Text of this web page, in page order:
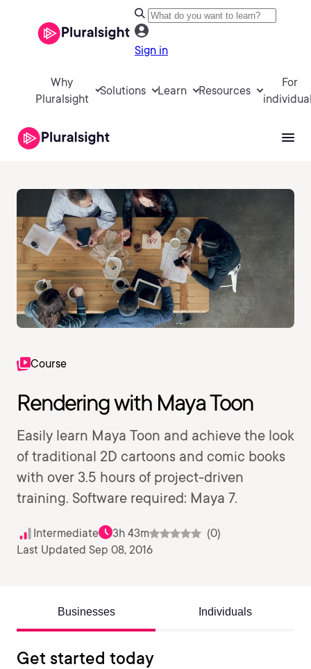
Sign in
Why
Pluralsight
Solutions Learn Resources
For
Course
Rendering with Maya Toon
Easily learn Maya Toon and achieve the look
of traditional 2D cartoons and comic books
with over 3.5 hours of project-driven
training. Software required: Maya 7.
Intermediate 3h 43m
(0)
Last Updated Sep 08, 2016
Businesses Individuals
Get started today